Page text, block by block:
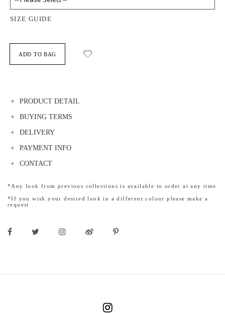
SIZE GUIDE
ADD TO BAG
PRODUCT DETAIL
BUYING TERMS
DELIVERY
PAYMENT INFO
CONTACT
*Any look from previous collections is available to order at any time
*If you wish your desired look in a different colour please make a
request